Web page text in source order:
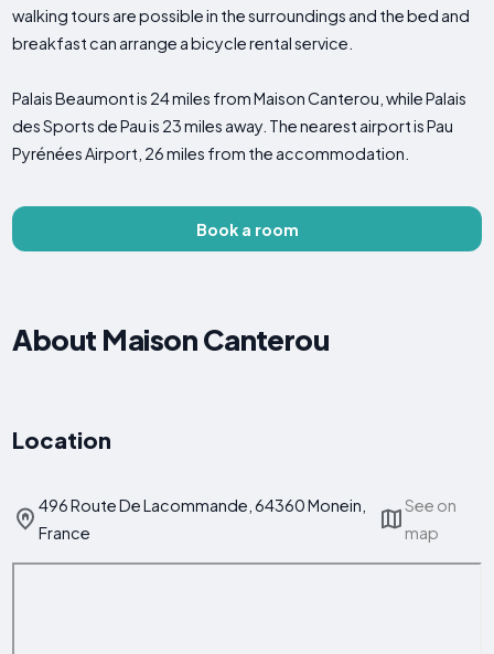
walking tours are possible in the surroundings and the bed and
breakfast can arrange a bicycle rental service.
Palais Beaumont is 24 miles from Maison Canterou, while Palais
des Sports de Pau is 23 miles away. The nearest airport is Pau
Pyrénées Airport, 26 miles from the accommodation.
Book a room
About Maison Canterou
Location
496 Route De Lacommande, 64360 Monein,
France
See on
map